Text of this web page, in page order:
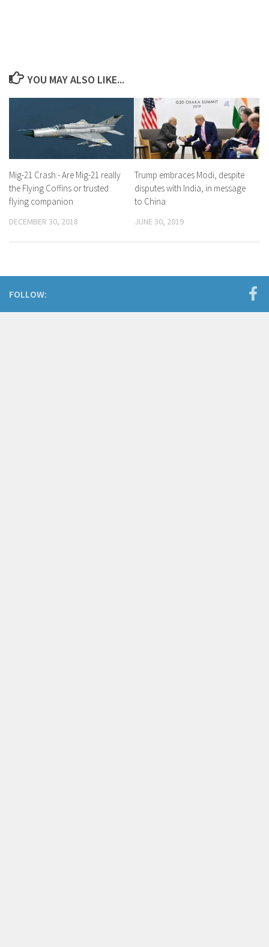
YOU MAY ALSO LIKE...
Mig-21 Crash:- Are Mig-21 really
the Flying Coffins or trusted
flying companion
DECEMBER 30, 2018
Trump embraces Modi, despite
disputes with India, in message
to China
JUNE 30, 2019
FOLLOW: